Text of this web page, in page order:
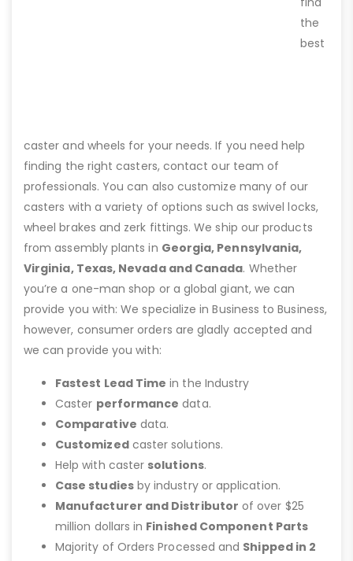
the
best
caster and wheels for your needs. If you need help
finding the right casters, contact our team of
professionals. You can also customize many of our
casters with a variety of options such as swivel locks,
wheel brakes and zerk fittings. We ship our products
from assembly plants in Georgia, Pennsylvania,
Virginia, Texas, Nevada and Canada. Whether
you’re a one-man shop or a global giant, we can
provide you with: We specialize in Business to Business,
however, consumer orders are gladly accepted and
we can provide you with:
Fastest Lead Time in the Industry
Caster performance data.
Comparative data.
Customizedcaster solutions.
Help with caster solutions.
Case studiesby industry or application.
Manufacturer and Distributor of over $25
million dollars in Finished Component Parts
Majority of Orders Processed and Shipped in 2